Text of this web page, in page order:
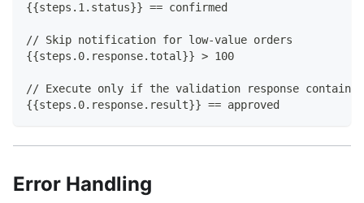
{{steps.1.status}} == confirmed
// Skip notification for low-value orders
{{steps.0.response.total}} > 100
// Execute only if the validation response contains
{{steps.0.response.result}} == approved
Error Handling